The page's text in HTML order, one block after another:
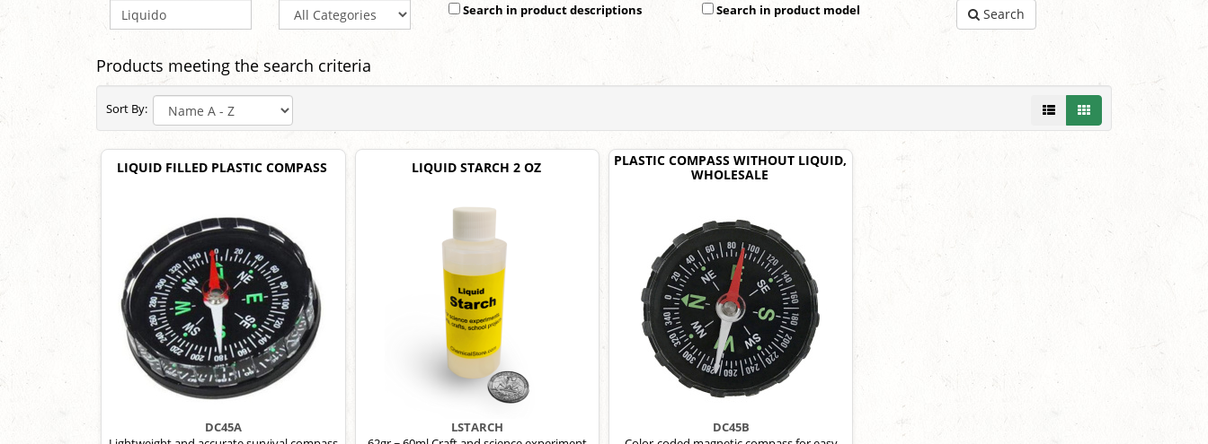
Search in product descriptions Search in product model Search
Products meeting the search criteria
Sort By:
LIQUID FILLED PLASTIC COMPASS
DC45A
LIQUID STARCH 2 OZ
LSTARCH
PLASTIC COMPASS WITHOUT LIQUID,
WHOLESALE
DC45B